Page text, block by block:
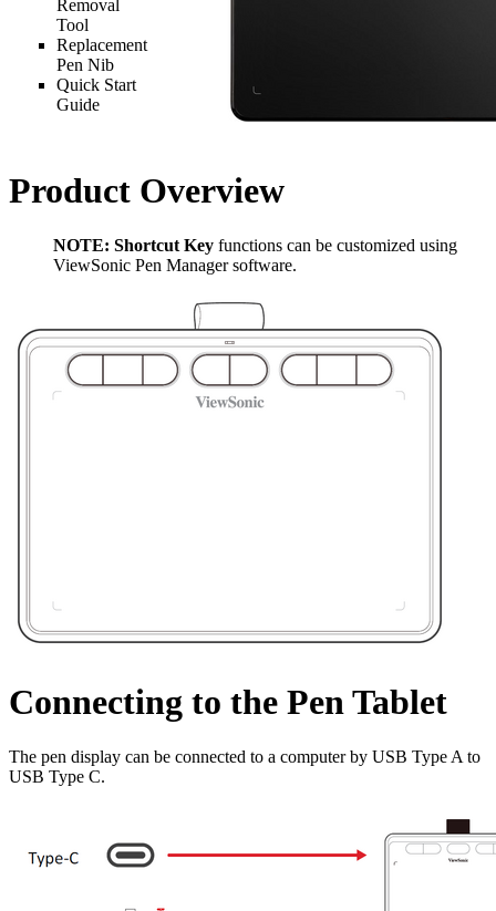
Removal
Tool
Replacement
Pen Nib
Quick Start
Guide
Product Overview
NOTE: Shortcut Key functions can be customized using
ViewSonic Pen Manager software.
Connecting to the Pen Tablet
The pen display can be connected to a computer by USB Type A to
USB Type C.